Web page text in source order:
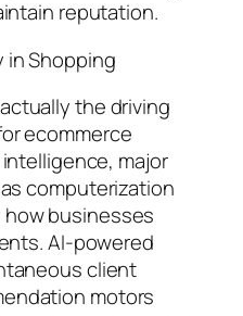
reputation.
in Shopping
the driving
ecommerce
major
computerization
businesses
AI-powered
client
motors